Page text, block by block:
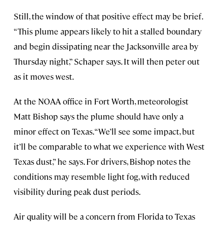
Still, the window of that positive effect may be brief.
“This plume appears likely to hit a stalled boundary
and begin dissipating near the Jacksonville area by
Thursday night,” Schaper says. It will then peter out
as it moves west.
At the NOAA office in Fort Worth, meteorologist
Matt Bishop says the plume should have only a
minor effect on Texas. “We’ll see some impact, but
it’ll be comparable to what we experience with West
Texas dust,” he says. For drivers, Bishop notes the
conditions may resemble light fog, with reduced
visibility during peak dust periods.
Air quality will be a concern from Florida to Texas